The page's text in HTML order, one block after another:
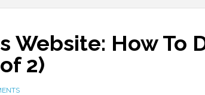
Website: How To
2)